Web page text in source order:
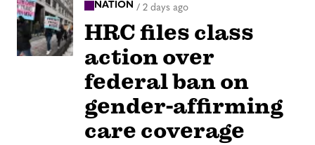
NATION / 2 days ago
HRC files class
action over
federal ban on
gender-affirming
care coverage